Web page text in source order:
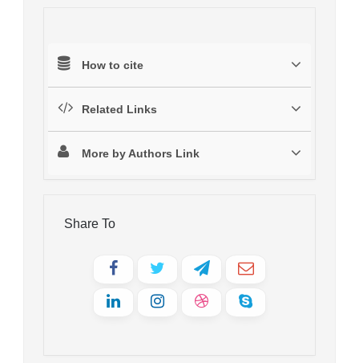
How to cite
Related Links
More by Authors Link
Share To